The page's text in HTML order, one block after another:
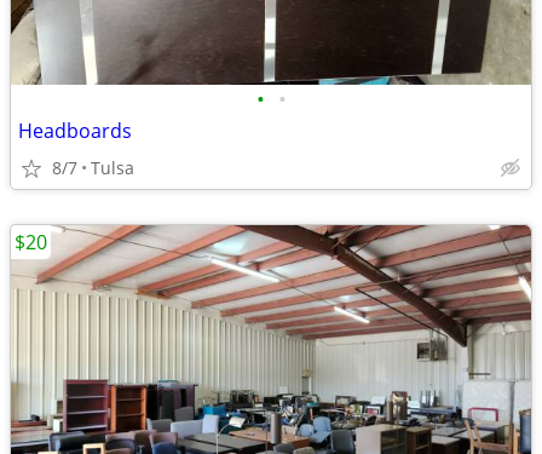
• •
Headboards
8/7 Tulsa
$20